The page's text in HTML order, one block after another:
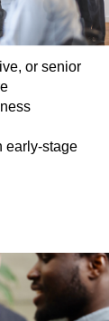
or senior
early-stage